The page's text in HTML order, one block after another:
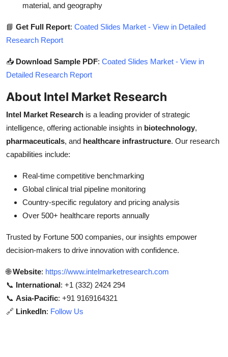
material, and geography
📘 Get Full Report: Coated Slides Market - View in Detailed
Research Report
📥 Download Sample PDF: Coated Slides Market - View in
Detailed Research Report
About Intel Market Research
Intel Market Research is a leading provider of strategic
intelligence, offering actionable insights in biotechnology,
pharmaceuticals, and healthcare infrastructure. Our research
capabilities include:
Real-time competitive benchmarking
Global clinical trial pipeline monitoring
Country-specific regulatory and pricing analysis
Over 500+ healthcare reports annually
Trusted by Fortune 500 companies, our insights empower
decision-makers to drive innovation with confidence.
🌐Website: https://www.intelmarketresearch.com
📞 International: +1 (332) 2424 294
📞 Asia-Pacific: +91 9169164321
🔗 LinkedIn: Follow Us